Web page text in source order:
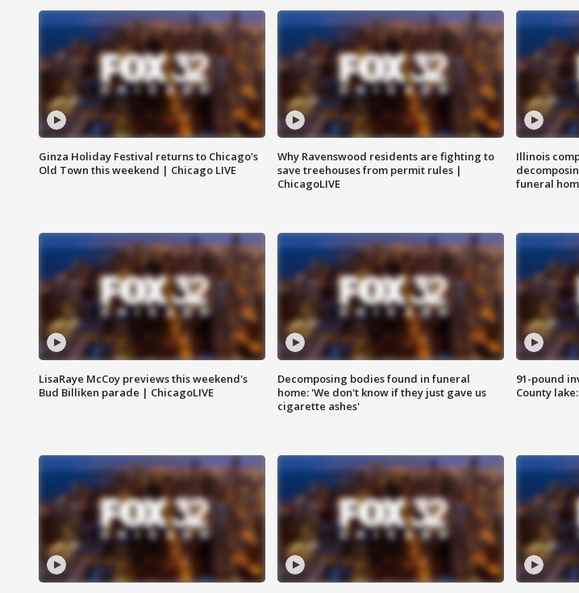
Ginza Holiday Festival returns to Chicago's
Old Town this weekend | Chicago LIVE
Why Ravenswood residents are fighting to
save treehouses from permit rules |
ChicagoLIVE
Illinois
funeral
LisaRaye McCoy previews this weekend's
Bud Billiken parade | ChicagoLIVE
Decomposing bodies found in funeral
home: 'We don't know if they just gave us
cigarette ashes'
91-pound
County